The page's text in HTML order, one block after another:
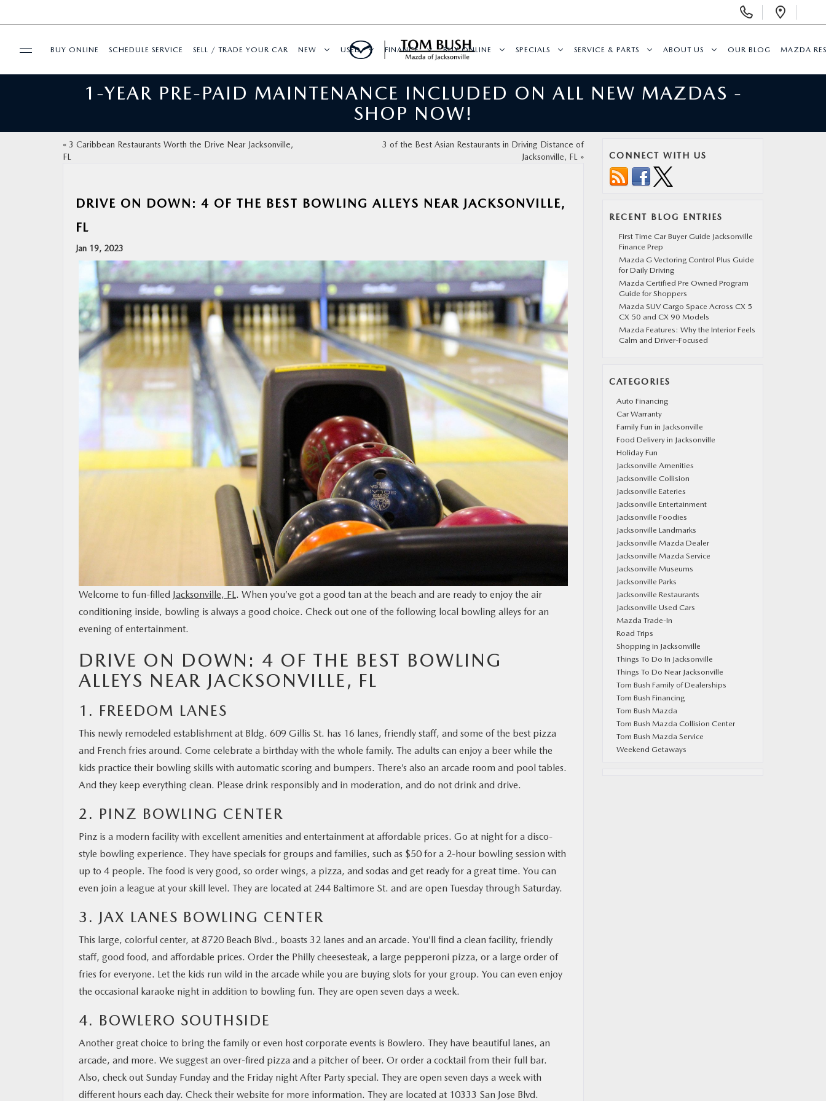
Phone
BUY ONLINE
SERVICE & PARTS
MAZDA RESOURCES
BUY ONLINE SCHEDULE SERVICE SELL / TRADE YOUR CAR NEW USED FINANCE BUY ONLINE SPECIALS SERVICE & PARTS ABOUT US OUR BLOG MAZDA
1-YEAR PRE-PAID MAINTENANCE INCLUDED ON ALL NEW MAZDAS -
SHOP NOW!
« 3 Caribbean Restaurants Worth the Drive Near Jacksonville,
FL
3 of the Best Asian Restaurants in Driving Distance of
Jacksonville, FL »
DRIVE ON DOWN: 4 OF THE BEST BOWLING ALLEYS NEAR JACKSONVILLE,
FL
Jan 19, 2023
Welcome to fun-filled Jacksonville, FL. When you’ve got a good tan at the beach and are ready to enjoy the air
conditioning inside, bowling is always a good choice. Check out one of the following local bowling alleys for an
evening of entertainment.
DRIVE ON DOWN: 4 OF THE BEST BOWLING
ALLEYS NEAR JACKSONVILLE, FL
1. FREEDOM LANES
This newly remodeled establishment at Bldg. 609 Gillis St. has 16 lanes, friendly staff, and some of the best pizza
and French fries around. Come celebrate a birthday with the whole family. The adults can enjoy a beer while the
kids practice their bowling skills with automatic scoring and bumpers. There’s also an arcade room and pool tables.
And they keep everything clean. Please drink responsibly and in moderation, and do not drink and drive.
2. PINZ BOWLING CENTER
Pinz is a modern facility with excellent amenities and entertainment at affordable prices. Go at night for a disco-
style bowling experience. They have specials for groups and families, such as $50 for a 2-hour bowling session with
up to 4 people. The food is very good, so order wings, a pizza, and sodas and get ready for a great time. You can
even join a league at your skill level. They are located at 244 Baltimore St. and are open Tuesday through Saturday.
3. JAX LANES BOWLING CENTER
This large, colorful center, at 8720 Beach Blvd., boasts 32 lanes and an arcade. You’ll find a clean facility, friendly
staff, good food, and affordable prices. Order the Philly cheesesteak, a large pepperoni pizza, or a large order of
fries for everyone. Let the kids run wild in the arcade while you are buying slots for your group. You can even enjoy
the occasional karaoke night in addition to bowling fun. They are open seven days a week.
4. BOWLERO SOUTHSIDE
Another great choice to bring the family or even host corporate events is Bowlero. They have beautiful lanes, an
arcade, and more. We suggest an over-fired pizza and a pitcher of beer. Or order a cocktail from their full bar.
Also, check out Sunday Funday and the Friday night After Party special. They are open seven days a week with
different hours each day. Check their website for more information. They are located at 10333 San Jose Blvd.
CONNECT WITH US
RECENT BLOG ENTRIES
First Time Car Buyer Guide Jacksonville
Finance Prep
Mazda G Vectoring Control Plus Guide
for Daily Driving
Mazda Certified Pre Owned Program
Guide for Shoppers
Mazda SUV Cargo Space Across CX 5
CX 50 and CX 90 Models
Mazda Features: Why the Interior Feels
Calm and Driver-Focused
CATEGORIES
Auto Financing
Car Warranty
Family Fun in Jacksonville
Food Delivery in Jacksonville
Holiday Fun
Jacksonville Amenities
Jacksonville Collision
Jacksonville Eateries
Jacksonville Entertainment
Jacksonville Foodies
Jacksonville Landmarks
Jacksonville Mazda Dealer
Jacksonville Mazda Service
Jacksonville Museums
Jacksonville Parks
Jacksonville Restaurants
Jacksonville Used Cars
Mazda Trade-In
Road Trips
Shopping in Jacksonville
Things To Do In Jacksonville
Things To Do Near Jacksonville
Tom Bush Family of Dealerships
Tom Bush Financing
Tom Bush Mazda
Tom Bush Mazda Collision Center
Tom Bush Mazda Service
Weekend Getaways